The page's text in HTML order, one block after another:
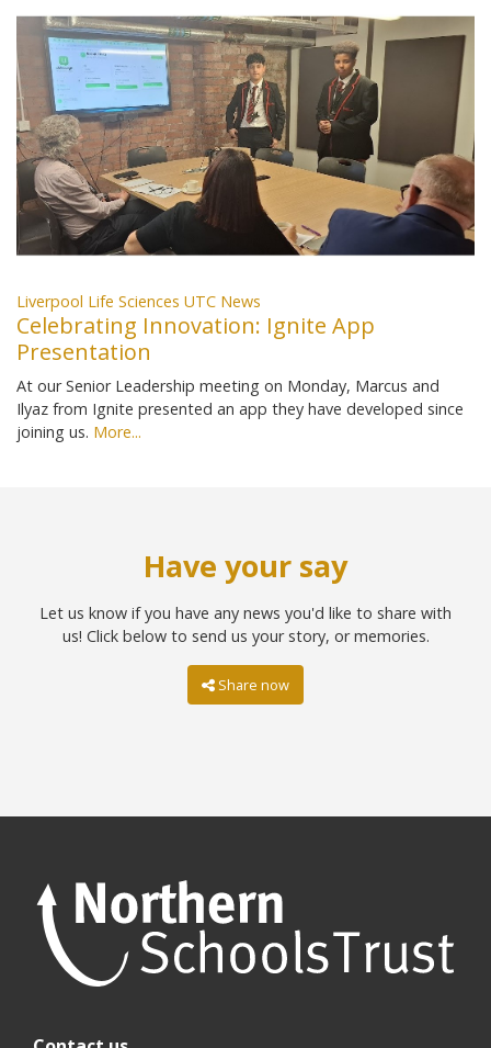
Liverpool Life Sciences UTC News
Celebrating Innovation: Ignite App
Presentation
At our Senior Leadership meeting on Monday, Marcus and
Ilyaz from Ignite presented an app they have developed since
joining us. More...
Have your say
Let us know if you have any news you'd like to share with
us! Click below to send us your story, or memories.
Share now